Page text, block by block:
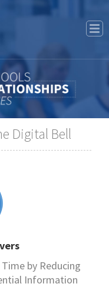
Digital Bell
by Reducing
Information